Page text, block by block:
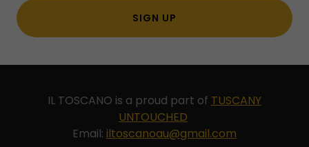
SIGN UP
IL TOSCANO is a proud part of TUSCANY
UNTOUCHED
Email: iltoscanoau@gmail.com